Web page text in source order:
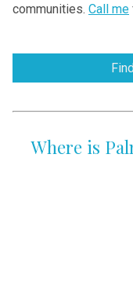
communities. Call me
Where is